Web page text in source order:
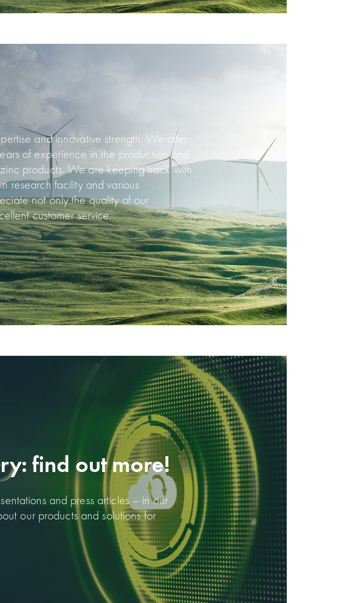
and innovative strength. We offer
of experience in the production and
products. We are keeping track with
research facility and various
not only the quality of our
customer service.
find out more!
and press articles – in our
our products and solutions for